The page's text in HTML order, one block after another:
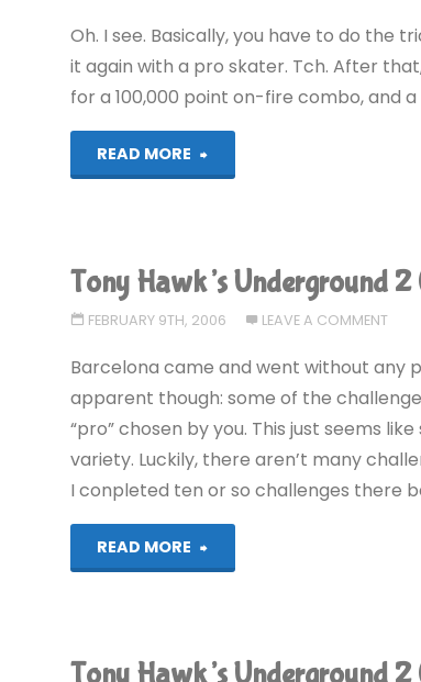
COMPLETED!"
Oh. I see. Basically, you have to do the
it again with a pro skater. Tch. After
for a 100,000 point on-fire combo, and
READ MORE
"Tony
2
Tony Hawk’s Underground 2
FEBRUARY 9TH, 2006 LEAVE A COMMENT
Barcelona came and went without any
apparent though: some of the
“pro” chosen by you. This just seems
variety. Luckily, there aren’t many
I conpleted ten or so challenges there
READ MORE
"Tony